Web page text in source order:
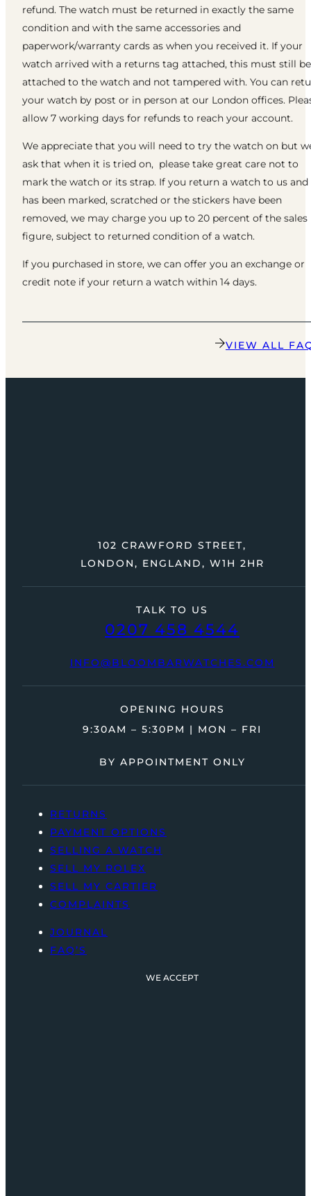
refund. The watch must be returned in exactly the same
condition and with the same accessories and
paperwork/warranty cards as when you received it. If your
watch arrived with a returns tag attached, this must still be
attached to the watch and not tampered with. You can
your watch by post or in person at our London offices.
allow 7 working days for refunds to reach your account.
We appreciate that you will need to try the watch on but
ask that when it is tried on, please take great care not to
mark the watch or its strap. If you return a watch to us
has been marked, scratched or the stickers have been
removed, we may charge you up to 20 percent of the sales
figure, subject to returned condition of a watch.
If you purchased in store, we can offer you an exchange or
credit note if your return a watch within 14 days.
VIEW ALL
TALK TO US
0207 458 4544
INFO@BLOOMBARWATCHES.COM
102 CRAWFORD STREET,
LONDON, ENGLAND, W1H 2HR
OPENING HOURS
9:30AM – 5:30PM | MON – FRI
BY APPOINTMENT ONLY
RETURNS
PAYMENT OPTIONS
SELLING A WATCH
SELL MY ROLEX
SELL MY CARTIER
COMPLAINTS
JOURNAL
FAQ’S
WE ACCEPT